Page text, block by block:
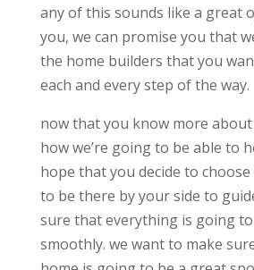
any of this sounds like a great
you, we can promise you that
the home builders that you
each and every step of the way.
now that you know more
how we’re going to be able to
hope that you decide to choose
to be there by your side to
sure that everything is going
smoothly. we want to make